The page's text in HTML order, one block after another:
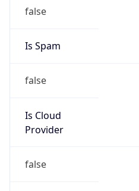
false
Is Spam
false
Is Cloud
Provider
false